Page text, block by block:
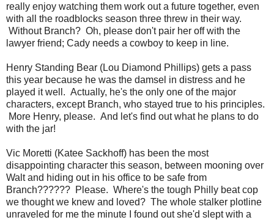
really enjoy watching them work out a future together, even
with all the roadblocks season three threw in their way.
Without Branch? Oh, please don't pair her off with the
lawyer friend; Cady needs a cowboy to keep in line.
Henry Standing Bear (Lou Diamond Phillips) gets a pass
this year because he was the damsel in distress and he
played it well. Actually, he's the only one of the major
characters, except Branch, who stayed true to his principles.
More Henry, please. And let's find out what he plans to do
with the jar!
Vic Moretti (Katee Sackhoff) has been the most
disappointing character this season, between mooning over
Walt and hiding out in his office to be safe from
Branch?????? Please. Where's the tough Philly beat cop
we thought we knew and loved? The whole stalker plotline
unraveled for me the minute I found out she'd slept with a